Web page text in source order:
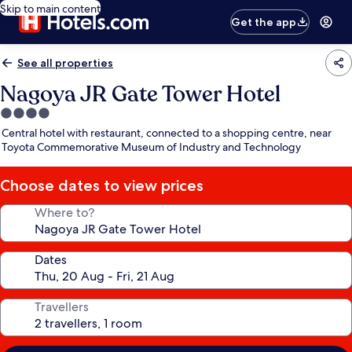
Skip to main content
Get the app
See all properties
Nagoya JR Gate Tower Hotel
4.0
star
property
Central hotel with restaurant, connected to a shopping centre, near
Toyota Commemorative Museum of Industry and Technology
Choose dates to view prices
Where to?
Dates
Travellers